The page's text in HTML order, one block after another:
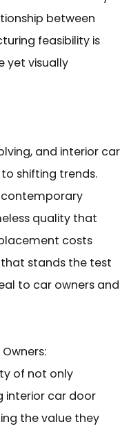
between
feasibility is
yet visually
and interior car
shifting trends.
quality that
costs
stands the test
to car owners and
of not only
interior car door
the value they